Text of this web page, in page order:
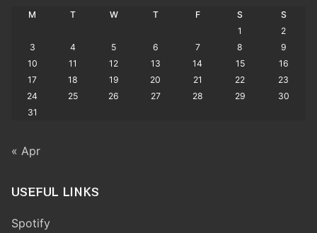
M T W T F S
S
1
2
3
4 5 6 7 8
9
10
11 12 13 14 15
16
17
18 19 20 21 22
23
24
25 26 27 28 29
30
31
« Apr
USEFUL LINKS
Spotify